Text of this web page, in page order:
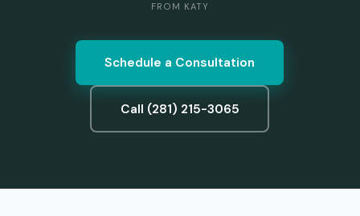
FROM KATY
Schedule a Consultation
Call (281) 215-3065